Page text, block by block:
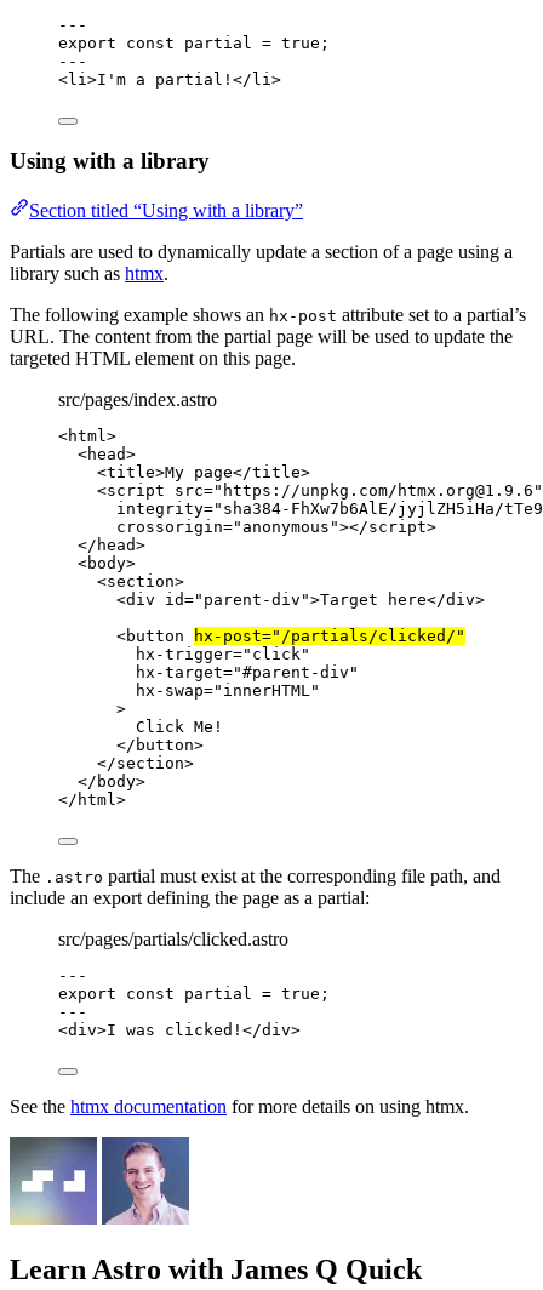
---
export const partial = true ;
---
<li >I'm a partial! </li >
Using with a library
Section titled “Using with a library”
Partials are used to dynamically update a section of a page using a
library such as htmx.
The following example shows an hx-post attribute set to a partial’s
URL. The content from the partial page will be used to update the
targeted HTML element on this page.
src/pages/index.astro
<html>
<head>
<title>My page</title>
<script src=" https://unpkg.com/htmx.org@1.9.6 "
integrity=" sha384-FhXw7b6AlE/jyjlZH5iHa/
crossorigin=" anonymous "></script>
</ head>
<body>
<section>
<div id=" parent-div ">Target here</div>
<button hx-post=" /partials/clicked/ "
hx-trigger=" click"
hx-target="#parent-div "
hx-swap=" innerHTML"
>
Click Me!
</ button>
</section>
</ body>
</ html>
The .astro partial must exist at the corresponding file path, and
include an export defining the page as a partial:
src/pages/partials/clicked.astro
---
export const partial = true ;
---
<div>I was clicked! </div>
See the htmx documentation for more details on using htmx.
Learn Astro with James Q Quick